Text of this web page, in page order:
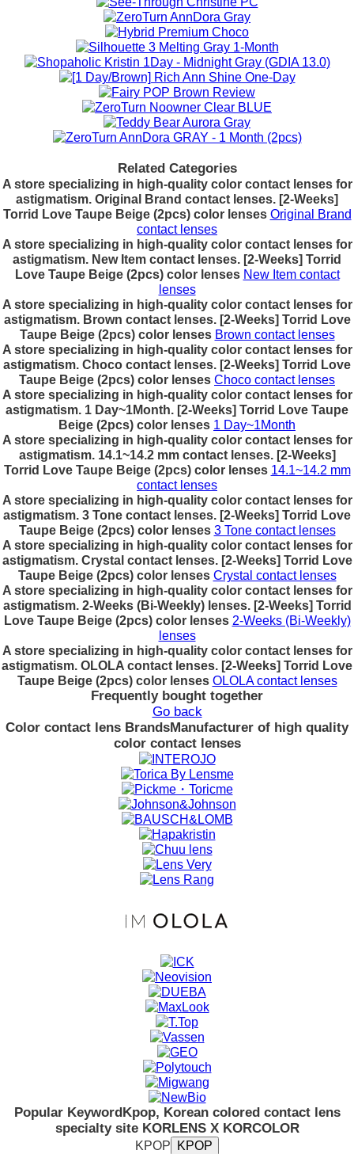
Related Categories
A store specializing in high-quality color contact lenses for
astigmatism. Original Brand contact lenses. [2-Weeks]
Torrid Love Taupe Beige (2pcs) color lenses Original Brand
contact lenses
A store specializing in high-quality color contact lenses for
astigmatism. New Item contact lenses. [2-Weeks] Torrid
Love Taupe Beige (2pcs) color lenses New Item contact
lenses
A store specializing in high-quality color contact lenses for
astigmatism. Brown contact lenses. [2-Weeks] Torrid Love
Taupe Beige (2pcs) color lenses Brown contact lenses
A store specializing in high-quality color contact lenses for
astigmatism. Choco contact lenses. [2-Weeks] Torrid Love
Taupe Beige (2pcs) color lenses Choco contact lenses
A store specializing in high-quality color contact lenses for
astigmatism. 1 Day~1Month. [2-Weeks] Torrid Love Taupe
Beige (2pcs) color lenses 1 Day~1Month
A store specializing in high-quality color contact lenses for
astigmatism. 14.1~14.2 mm contact lenses. [2-Weeks]
Torrid Love Taupe Beige (2pcs) color lenses 14.1~14.2 mm
contact lenses
A store specializing in high-quality color contact lenses for
astigmatism. 3 Tone contact lenses. [2-Weeks] Torrid Love
Taupe Beige (2pcs) color lenses 3 Tone contact lenses
A store specializing in high-quality color contact lenses for
astigmatism. Crystal contact lenses. [2-Weeks] Torrid Love
Taupe Beige (2pcs) color lenses Crystal contact lenses
A store specializing in high-quality color contact lenses for
astigmatism. 2-Weeks (Bi-Weekly) lenses. [2-Weeks] Torrid
Love Taupe Beige (2pcs) color lenses 2-Weeks (Bi-Weekly)
lenses
A store specializing in high-quality color contact lenses for
astigmatism. OLOLA contact lenses. [2-Weeks] Torrid Love
Taupe Beige (2pcs) color lenses OLOLA contact lenses
Frequently bought together
Go back
Color contact lens BrandsManufacturer of high quality
color contact lenses
Popular Keyword Kpop, Korean colored contact lens
specialty site KORLENS X KORCOLOR
KPOP